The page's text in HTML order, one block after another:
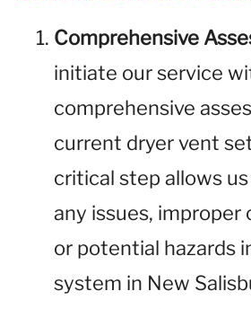
Comprehensive
initiate our service
comprehensive
current dryer vent
critical step allows
any issues, improper
or potential hazards
system in New